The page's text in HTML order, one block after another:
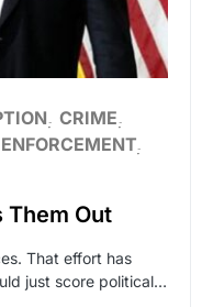
CRIME
Them Out
That effort has
just score political…